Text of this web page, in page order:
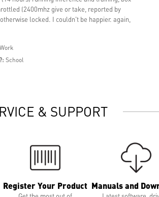
(2400mhz give or take, reported by
locked. I couldn't be happier. again,
Work
School
& SUPPORT
Register Your Product Manuals and